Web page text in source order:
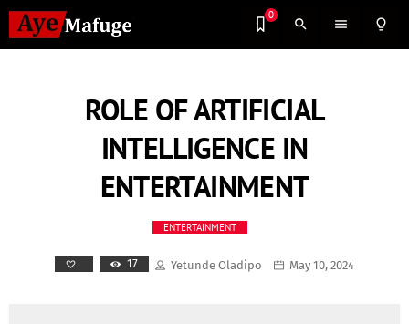
0
search menu lightbulb_outline
ROLE OF ARTIFICIAL
INTELLIGENCE IN
ENTERTAINMENT
ENTERTAINMENT
17 Yetunde Oladipo May 10, 2024